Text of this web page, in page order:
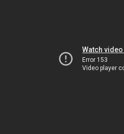
Watch
Error 153
Video player